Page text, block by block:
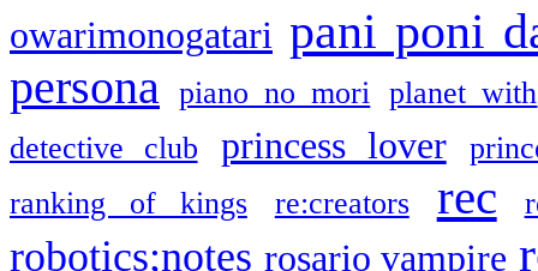
owarimonogatari pani poni
persona piano no mori
planet with
detective club
princess lover
ranking of kings
re:creators rec
robotics;notes rosario vampire